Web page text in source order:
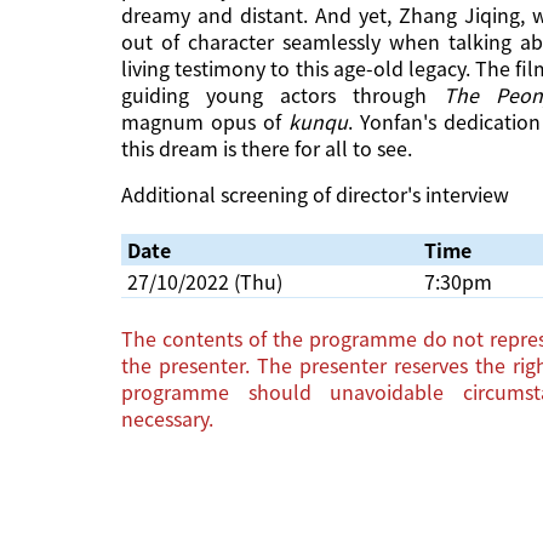
dreamy and distant. And yet, Zhang Jiqing,
out of character seamlessly when talking
living testimony to this age-old legacy. The
guiding young actors through
The
magnum opus of kunqu. Yonfan's
this dream is there for all to see.
Additional screening of director's interview
Date
Time
27/10/2022 (Thu)
7:30pm
The contents of the programme do not
the presenter. The presenter reserves the
programme should unavoidable
necessary.